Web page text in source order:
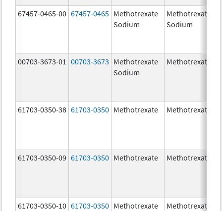
67457-0465-00 67457-0465 Methotrexate
Sodium
Methotrexate
Sodium
00703-3673-01 00703-3673 Methotrexate
Sodium
Methotrexate
61703-0350-38 61703-0350 Methotrexate Methotrexate
61703-0350-09 61703-0350 Methotrexate Methotrexate
61703-0350-10 61703-0350 Methotrexate Methotrexate